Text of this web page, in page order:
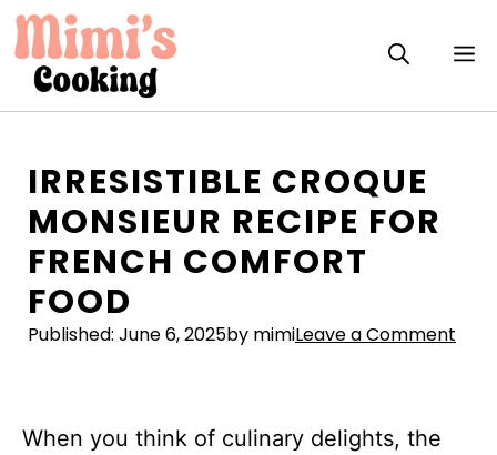
Skip
to
content
IRRESISTIBLE CROQUE
MONSIEUR RECIPE FOR
FRENCH COMFORT
FOOD
Published: June 6, 2025by mimiLeave a Comment
When you think of culinary delights, the